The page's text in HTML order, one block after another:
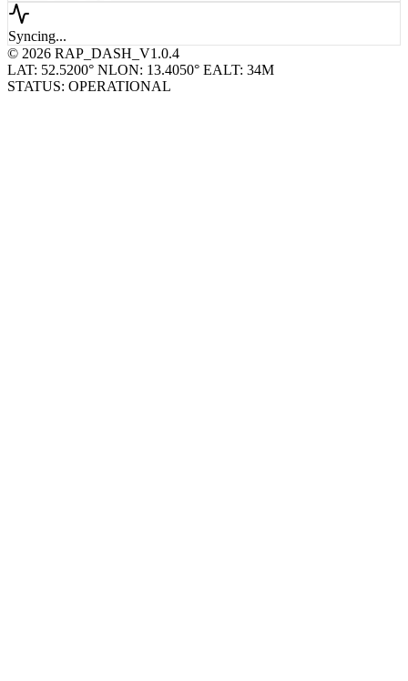
Syncing...
© 2026 RAP_DASH_V1.0.4
LAT: 52.5200° NLON: 13.4050° EALT: 34M
STATUS: OPERATIONAL